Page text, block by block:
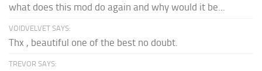
what does this mod do again and why would it be...
VOIDVELVET SAYS:
Thx , beautiful one of the best no doubt.
TREVOR SAYS: